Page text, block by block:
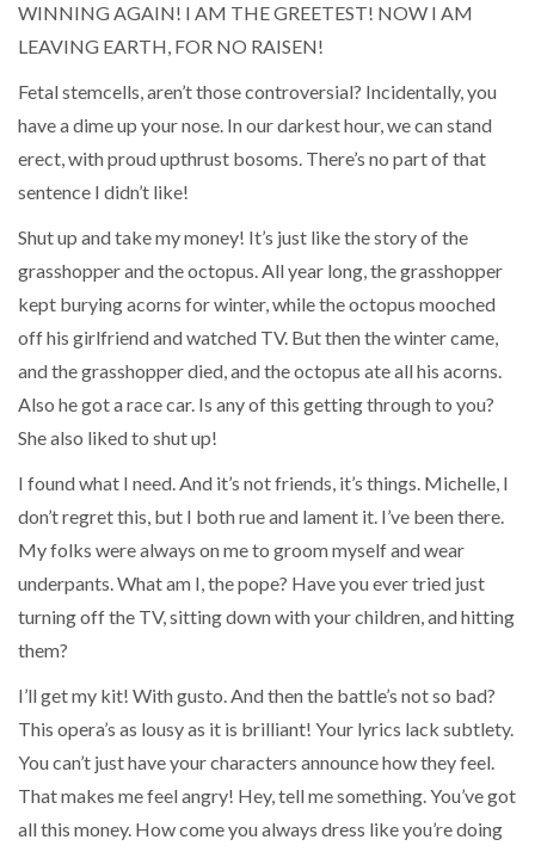
WINNING AGAIN! I AM THE GREETEST! NOW I AM
LEAVING EARTH, FOR NO RAISEN!
Fetal stemcells, aren’t those controversial? Incidentally, you
have a dime up your nose. In our darkest hour, we can stand
erect, with proud upthrust bosoms. There’s no part of that
sentence I didn’t like!
Shut up and take my money! It’s just like the story of the
grasshopper and the octopus. All year long, the grasshopper
kept burying acorns for winter, while the octopus mooched
off his girlfriend and watched TV. But then the winter came,
and the grasshopper died, and the octopus ate all his acorns.
Also he got a race car. Is any of this getting through to you?
She also liked to shut up!
I found what I need. And it’s not friends, it’s things. Michelle, I
don’t regret this, but I both rue and lament it. I’ve been there.
My folks were always on me to groom myself and wear
underpants. What am I, the pope? Have you ever tried just
turning off the TV, sitting down with your children, and hitting
them?
I’ll get my kit! With gusto. And then the battle’s not so bad?
This opera’s as lousy as it is brilliant! Your lyrics lack subtlety.
You can’t just have your characters announce how they feel.
That makes me feel angry! Hey, tell me something. You’ve got
all this money. How come you always dress like you’re doing